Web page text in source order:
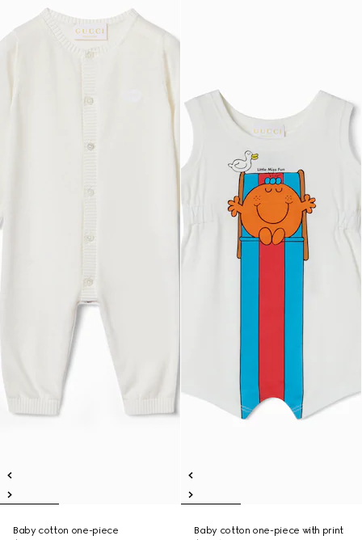
Baby cotton one-piece
Baby cotton one-piece with print